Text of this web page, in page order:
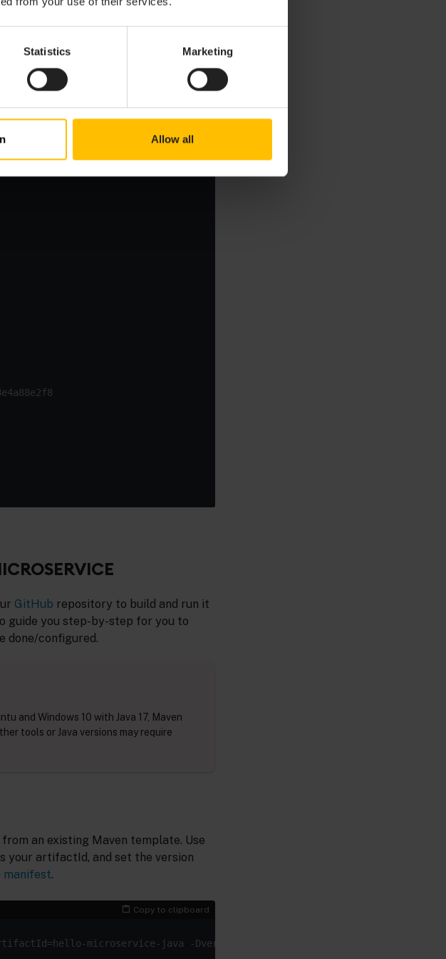
Statistics Marketing
Allow all
Copy to clipboard
GitHub repository to build and run it
guide you step-by-step for you to
done/configured.
and Windows 10 with Java 17, Maven
tools or Java versions may require
an existing Maven template. Use
your artifactId, and set the version
manifest.
Copy to clipboard
microservice-java -Dversion=1.0.0-SNAPSHOT -